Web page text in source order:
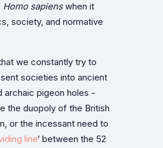
Homo sapienswhen it
society, and normative
we constantly try to
societies into ancient
archaic pigeon holes -
the duopoly of the British
or the incessant need to
line‘ between the 52